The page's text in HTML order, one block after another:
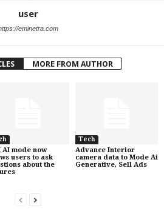
user
eminetra.com
MORE FROM AUTHOR
AI mode now
users to ask
about the
Tech
Advance Interior
camera data to Mode Ai
Generative, Sell Ads